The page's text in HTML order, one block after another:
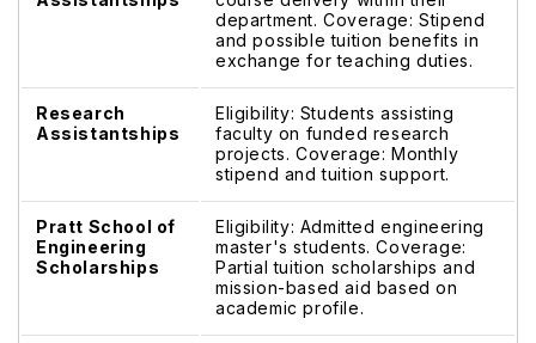
department. Coverage: Stipend
and possible tuition benefits in
exchange for teaching duties.
Research
Assistantships
Eligibility: Students assisting
faculty on funded research
projects. Coverage: Monthly
stipend and tuition support.
Pratt School of
Engineering
Scholarships
Eligibility: Admitted engineering
master's students. Coverage:
Partial tuition scholarships and
mission-based aid based on
academic profile.